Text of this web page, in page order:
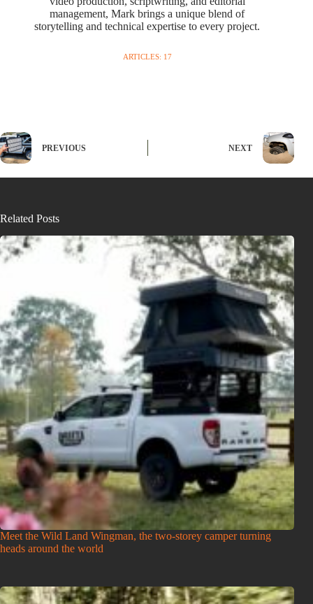
management, Mark brings a unique blend of
storytelling and technical expertise to every project.
ARTICLES: 17
PREVIOUS NEXT
Related Posts
Meet the Wild Land Wingman, the two-storey camper turning
heads around the world